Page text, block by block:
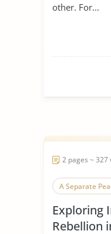
other. For...
2 pages ~ 327
A Separate
Exploring
Rebellion